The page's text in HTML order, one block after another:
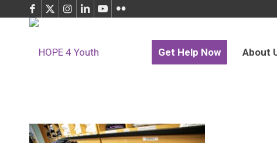
Get Help Now About